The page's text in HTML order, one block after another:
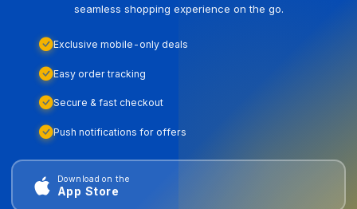
seamless shopping experience on the go.
Exclusive mobile-only deals
Easy order tracking
Secure & fast checkout
Push notifications for offers
Download on the
App Store